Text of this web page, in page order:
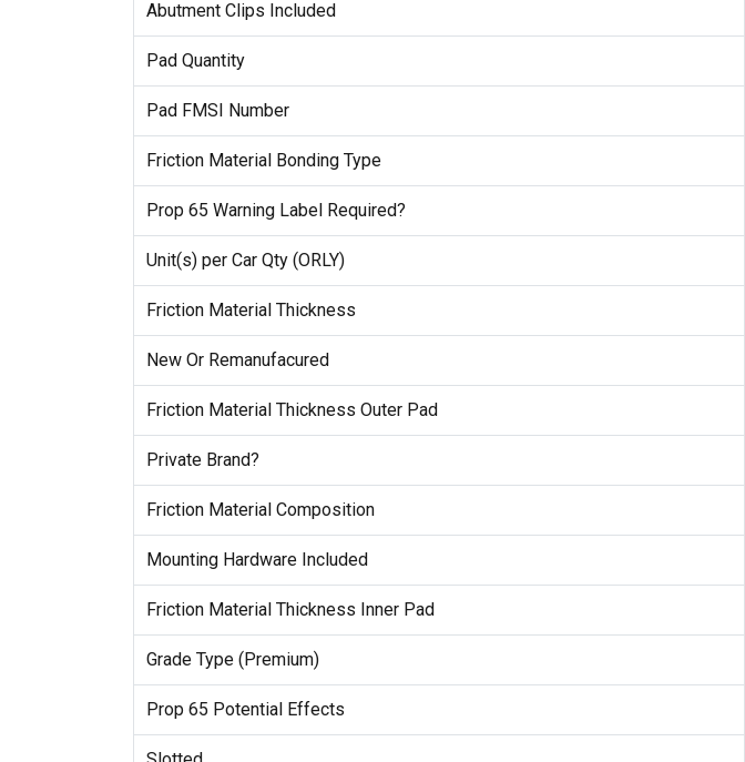
Abutment Clips Included
Pad Quantity
Pad FMSI Number
Friction Material Bonding Type
Prop 65 Warning Label Required?
Unit(s) per Car Qty (ORLY)
Friction Material Thickness
New Or Remanufacured
Friction Material Thickness Outer Pad
Private Brand?
Friction Material Composition
Mounting Hardware Included
Friction Material Thickness Inner Pad
Grade Type (Premium)
Prop 65 Potential Effects